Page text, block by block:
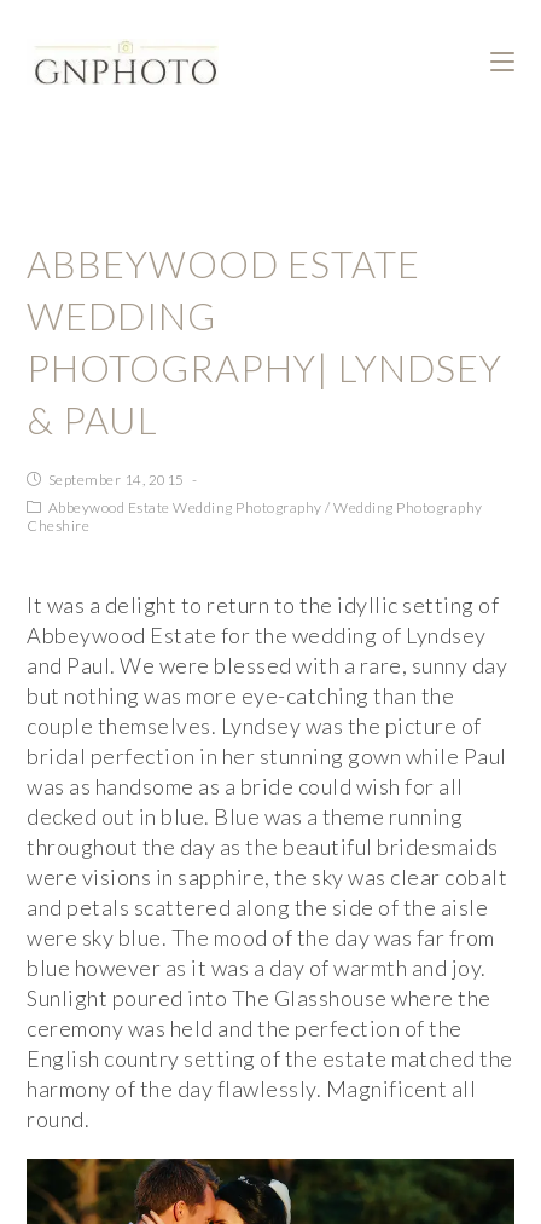
ABBEYWOOD ESTATE
WEDDING
PHOTOGRAPHY| LYNDSEY
& PAUL
September 14, 2015
Abbeywood Estate Wedding Photography /Wedding Photography
Cheshire
It was a delight to return to the idyllic setting of
Abbeywood Estate for the wedding of Lyndsey
and Paul. We were blessed with a rare, sunny day
but nothing was more eye-catching than the
couple themselves. Lyndsey was the picture of
bridal perfection in her stunning gown while Paul
was as handsome as a bride could wish for all
decked out in blue. Blue was a theme running
throughout the day as the beautiful bridesmaids
were visions in sapphire, the sky was clear cobalt
and petals scattered along the side of the aisle
were sky blue. The mood of the day was far from
blue however as it was a day of warmth and joy.
Sunlight poured into The Glasshouse where the
ceremony was held and the perfection of the
English country setting of the estate matched the
harmony of the day flawlessly. Magnificent all
round.